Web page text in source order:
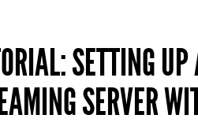
SETTING
SERVER